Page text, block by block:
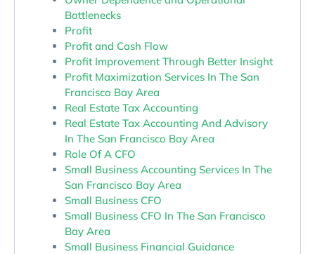
Bottlenecks
Profit
Profit and Cash Flow
Profit Improvement Through Better Insight
Profit Maximization Services In The San
Francisco Bay Area
Real Estate Tax Accounting
Real Estate Tax Accounting And Advisory
In The San Francisco Bay Area
Role Of A CFO
Small Business Accounting Services In The
San Francisco Bay Area
Small Business CFO
Small Business CFO In The San Francisco
Bay Area
Small Business Financial Guidance